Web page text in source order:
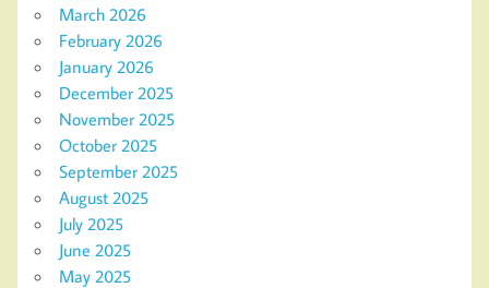
March 2026
February 2026
January 2026
December 2025
November 2025
October 2025
September 2025
August 2025
July 2025
June 2025
May 2025